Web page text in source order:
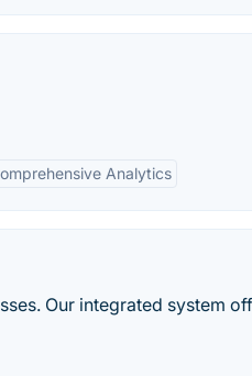
Analytics
Our integrated system